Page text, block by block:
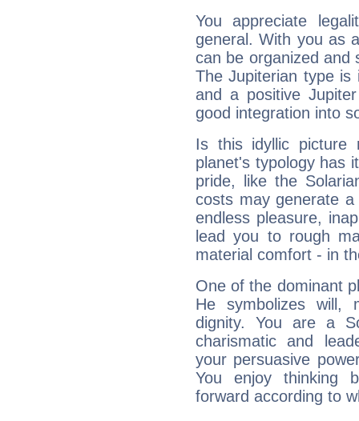
You appreciate
general. With you as
can be organized and
The Jupiterian type is
and a positive
good integration into
Is this idyllic picture
planet's typology has
pride, like the
costs may generate
endless pleasure,
lead you to rough
material comfort - in
One of the dominant
He symbolizes will,
dignity. You are a
charismatic and
your persuasive
You enjoy thinking
forward according to